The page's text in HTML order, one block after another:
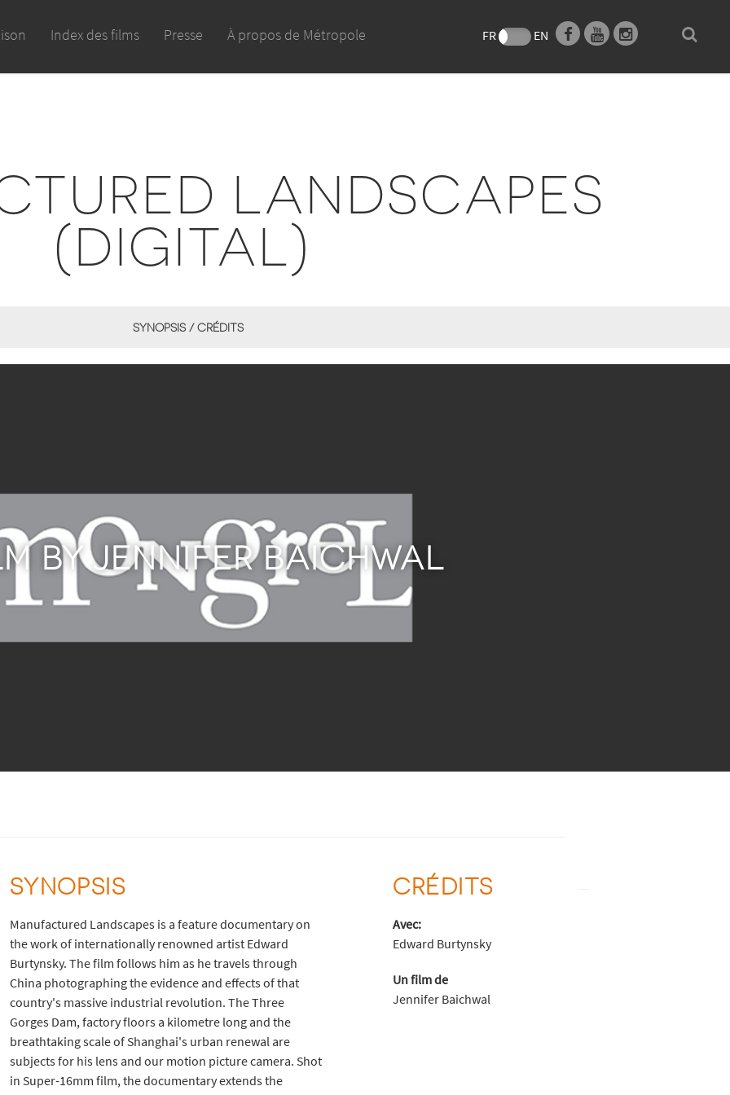
Index des films Presse À propos de Métropole FR EN
LANDSCAPES
(DIGITAL)
SYNOPSIS / CRÉDITS
BY JENNIFER BAICHWAL
SYNOPSIS
Manufactured Landscapes is a feature documentary on
the work of internationally renowned artist Edward
Burtynsky. The film follows him as he travels through
China photographing the evidence and effects of that
country's massive industrial revolution. The Three
Gorges Dam, factory floors a kilometre long and the
breathtaking scale of Shanghai's urban renewal are
subjects for his lens and our motion picture camera. Shot
in Super-16mm film, the documentary extends the
CRÉDITS
Avec:
Edward Burtynsky
Un film de
Jennifer Baichwal